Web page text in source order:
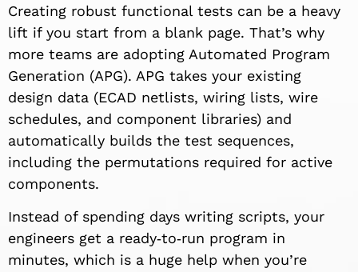
Creating robust functional tests can be a heavy
lift if you start from a blank page. That’s why
more teams are adopting Automated Program
Generation (APG). APG takes your existing
design data (ECAD netlists, wiring lists, wire
schedules, and component libraries) and
automatically builds the test sequences,
including the permutations required for active
components.
Instead of spending days writing scripts, your
engineers get a ready‑to‑run program in
minutes, which is a huge help when you’re